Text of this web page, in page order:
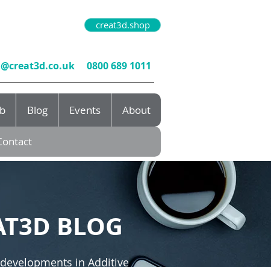
creat3d.shop
0800 689 1011
Blog Events About
BLOG
in Additive